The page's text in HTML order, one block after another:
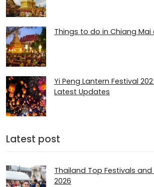
Things to do in Chiang
Yi Peng Lantern Festival
Latest Updates
Latest post
Thailand Top Festivals and
2026